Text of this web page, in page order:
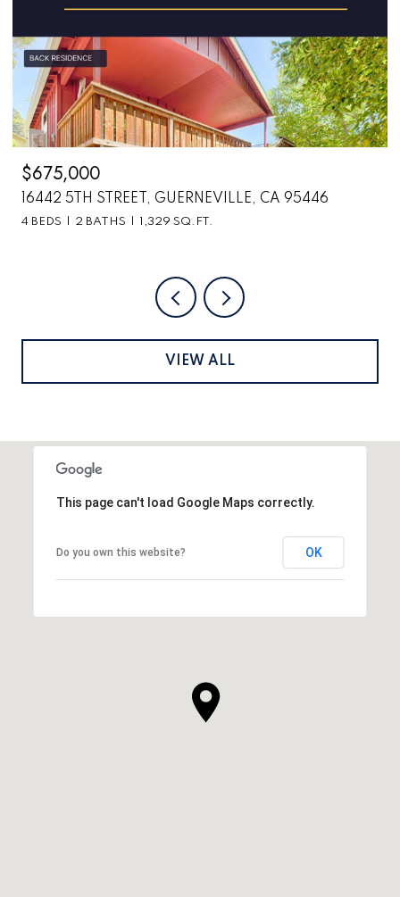
$2,699,000
6870 COUNTY ROAD 110, HOPLAND, CA
VIEW ALL
This page can't load Google Maps correctly.
Do you own this website? OK